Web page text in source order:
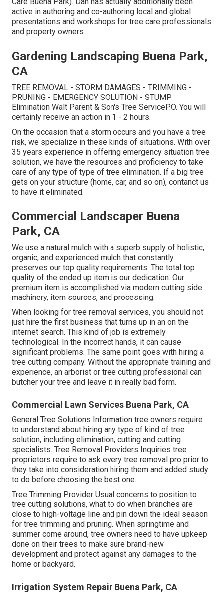
active in authoring and co-authoring local and global
presentations and workshops for tree care professionals
and property owners
Gardening Landscaping Buena Park,
CA
TREE REMOVAL - STORM DAMAGES - TRIMMING -
PRUNING - EMERGENCY SOLUTION - STUMP
Elimination Walt Parent & Son's Tree ServiceP.O. You will
certainly receive an action in 1 - 2 hours.
On the occasion that a storm occurs and you have a tree
risk, we specialize in these kinds of situations. With over
35 years experience in offering emergency situation tree
solution, we have the resources and proficiency to take
care of any type of type of tree elimination. If a big tree
gets on your structure (home, car, and so on), contanct us
to have it eliminated.
Commercial Landscaper Buena
Park, CA
We use a natural mulch with a superb supply of holistic,
organic, and experienced mulch that constantly
preserves our top quality requirements. The total top
quality of the ended up item is our dedication. Our
premium item is accomplished via modern cutting side
machinery, item sources, and processing.
When looking for tree removal services, you should not
just hire the first business that turns up in an on the
internet search. This kind of job is extremely
technological. In the incorrect hands, it can cause
significant problems. The same point goes with hiring a
tree cutting company. Without the appropriate training and
experience, an arborist or tree cutting professional can
butcher your tree and leave it in really bad form.
Commercial Lawn Services Buena Park, CA
General Tree Solutions Information tree owners require
to understand about hiring any type of kind of tree
solution, including elimination, cutting and cutting
specialists. Tree Removal Providers Inquiries tree
proprietors require to ask every tree removal pro prior to
they take into consideration hiring them and added study
to do before choosing the best one.
Tree Trimming Provider Usual concerns to position to
tree cutting solutions, what to do when branches are
close to high-voltage line and pin down the ideal season
for tree trimming and pruning. When springtime and
summer come around, tree owners need to have upkeep
done on their trees to make sure brand-new
development and protect against any damages to the
home or backyard.
Irrigation System Repair Buena Park, CA